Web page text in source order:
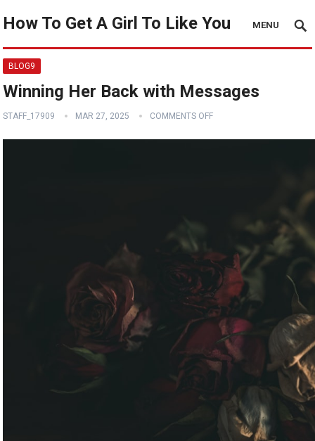
How To Get A Girl To Like You MENU
BLOG9
Winning Her Back with Messages
STAFF_17909 MAR 27, 2025 COMMENTS OFF